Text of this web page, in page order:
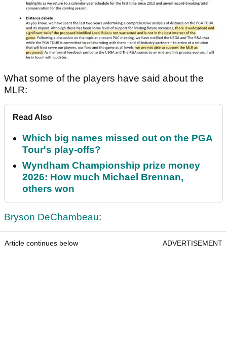
What some of the players have said about the
MLR:
Read Also
Which big names missed out on the PGA
Tour's play-offs?
Wyndham Championship prize money
2026: How much Michael Brennan,
others won
Bryson DeChambeau:
Article continues below ADVERTISEMENT